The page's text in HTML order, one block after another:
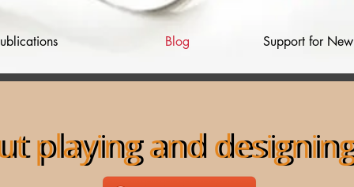
Blog Support for
playing and
playing and